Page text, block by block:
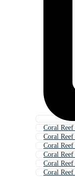
Coral Reef
Coral
Coral
Coral
Coral Reef
Coral